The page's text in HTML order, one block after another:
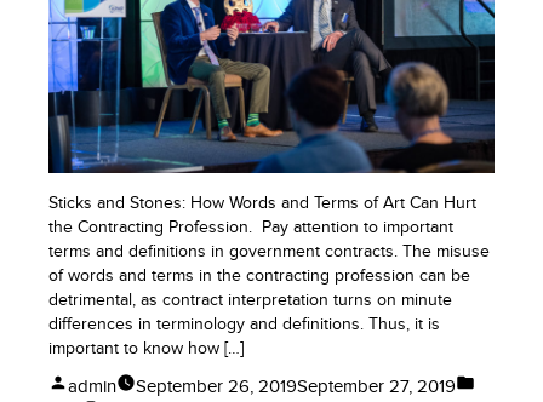
Government
Contracts
Sticks and Stones: How Words and Terms of Art Can Hurt
the Contracting Profession. Pay attention to important
terms and definitions in government contracts. The misuse
of words and terms in the contracting profession can be
detrimental, as contract interpretation turns on minute
differences in terminology and definitions. Thus, it is
important to know how […]
Posted
admin September 26, 2019September 27, 2019